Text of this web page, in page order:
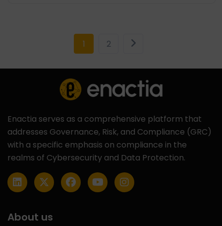
1 2
Enactia serves as a comprehensive platform that
addresses Governance, Risk, and Compliance (GRC)
with a specific emphasis on compliance in the
realms of Cybersecurity and Data Protection.
About us